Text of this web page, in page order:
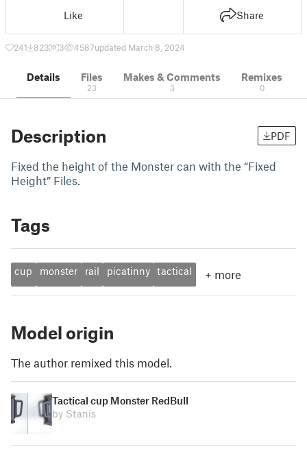
Like Share
241 823 3 4587updated March 8, 2024
Details Files
23
Makes & Comments
3
Remixes
0
Description PDF
Fixed the height of the Monster can with the “Fixed
Height” Files.
Tags
cup monster rail picatinny tactical + more
Model origin
The author remixed this model.
Tactical cup Monster RedBull
by Stanis